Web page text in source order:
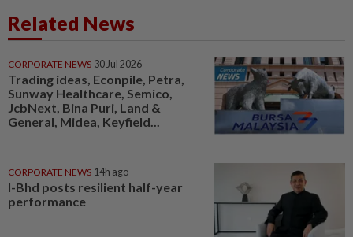
Related News
CORPORATE NEWS 30 Jul 2026
Trading ideas, Econpile, Petra,
Sunway Healthcare, Semico,
JcbNext, Bina Puri, Land &
General, Midea, Keyfield...
CORPORATE NEWS 14h ago
I-Bhd posts resilient half-year
performance